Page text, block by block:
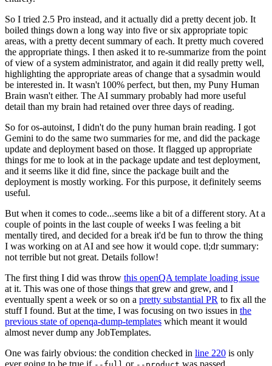
So I tried 2.5 Pro instead, and it actually did a pretty decent job. It
boiled things down a long way into five or six appropriate topic
areas, with a pretty decent summary of each. It pretty much covered
the appropriate things. I then asked it to re-summarize from the point
of view of a system administrator, and again it did really pretty well,
highlighting the appropriate areas of change that a sysadmin would
be interested in. It wasn't 100% perfect, but then, my Puny Human
Brain wasn't either. The AI summary probably had more useful
detail than my brain had retained over three days of reading.
So for os-autoinst, I didn't do the puny human brain reading. I got
Gemini to do the same two summaries for me, and did the package
update and deployment based on those. It flagged up appropriate
things for me to look at in the package update and test deployment,
and it seems like it did fine, since the package built and the
deployment is mostly working. For this purpose, it definitely seems
useful.
But when it comes to code...seems like a bit of a different story. At a
couple of points in the last couple of weeks I was feeling a bit
mentally tired, and decided for a break it'd be fun to throw the thing
I was working on at AI and see how it would cope. tl;dr summary:
not terrible but not great. Details follow!
The first thing I did was throw this openQA template loading issue
at it. This was one of those things that grew and grew, and I
eventually spent a week or so on a pretty substantial PR to fix all the
stuff I found. But at the time, I was focusing on two issues in the
previous state of openqa-dump-templates which meant it would
almost never dump any JobTemplates.
One was fairly obvious: the condition checked in line 220 is only
ever going to be true if
or was passed.